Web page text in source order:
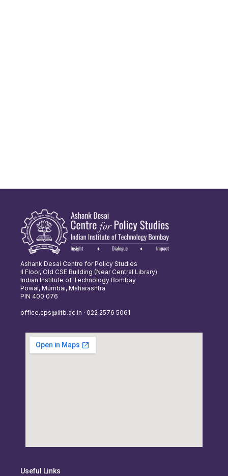
Ashank Desai Centre for Policy Studies
II Floor, Old CSE Building (Near Central Library)
Indian Institute of Technology Bombay
Powai, Mumbai, Maharashtra
PIN 400 076
office.cps@iitb.ac.in · 022 2576 5061
Useful Links